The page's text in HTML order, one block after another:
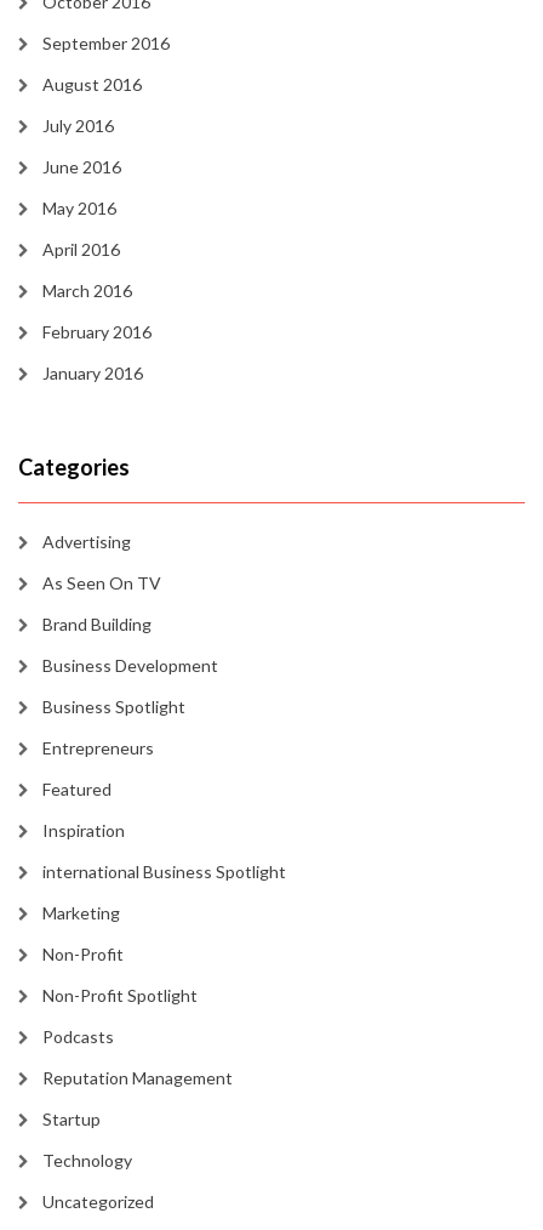
September 2016
August 2016
July 2016
June 2016
May 2016
April 2016
March 2016
February 2016
January 2016
Categories
Advertising
As Seen On TV
Brand Building
Business Development
Business Spotlight
Entrepreneurs
Featured
Inspiration
international Business Spotlight
Marketing
Non-Profit
Non-Profit Spotlight
Podcasts
Reputation Management
Startup
Technology
Uncategorized